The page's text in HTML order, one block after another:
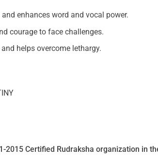
enhances word and vocal power.
courage to face challenges.
helps overcome lethargy.
2015 Certified Rudraksha organization in